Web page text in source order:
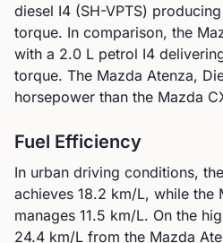
diesel I4 (SH-VPTS) producing
torque. In comparison, the
with a 2.0 L petrol I4
torque. The Mazda Atenza,
horsepower than the Mazda
Fuel Efficiency
In urban driving conditions, the
achieves 18.2 km/L, while the
manages 11.5 km/L. On the
24.4 km/L from the Mazda